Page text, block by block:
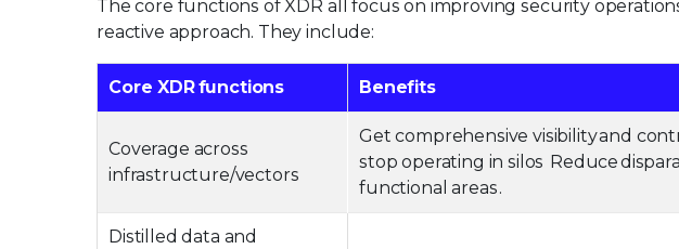
The core functions of XDR all focus on improving security
reactive approach. They include:
Core XDR functions Benefits
Coverage across
infrastructure/vectors
Get comprehensive visibility and
stop operating in silos Reduce
functional areas .
Distilled data and